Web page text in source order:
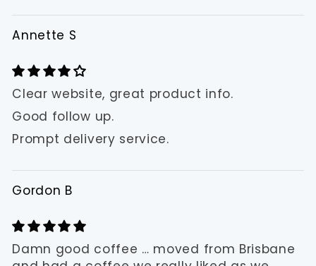
Annette S
Clear website, great product info.
Good follow up.
Prompt delivery service.
Gordon B
Damn good coffee … moved from Brisbane